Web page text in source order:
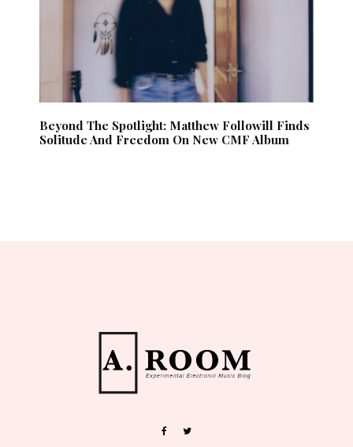
Beyond The Spotlight: Matthew Followill Finds
Solitude And Freedom On New CMF Album